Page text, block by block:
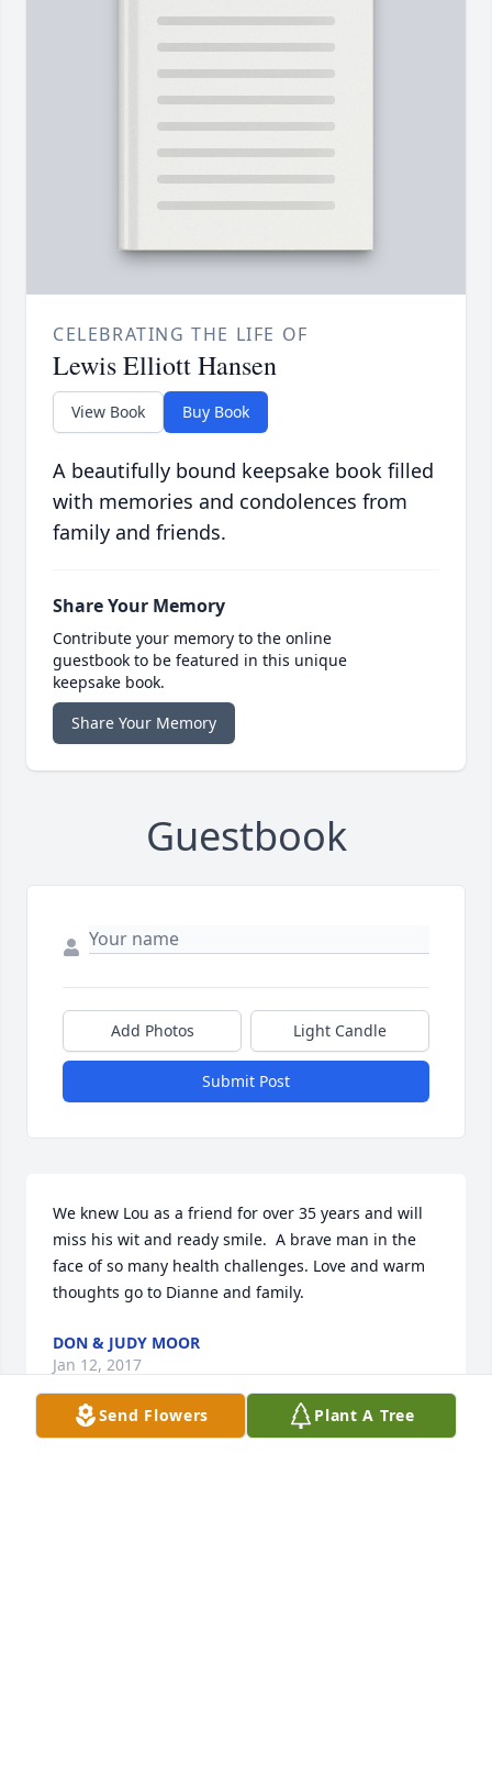
CELEBRATING THE LIFE OF
Lewis Elliott Hansen
View Book Buy Book
A beautifully bound keepsake book filled
with memories and condolences from
family and friends.
Share Your Memory
Contribute your memory to the online
guestbook to be featured in this unique
keepsake book.
Share Your Memory
Guestbook
Add Photos Light Candle
Submit Post
We knew Lou as a friend for over 35 years and will
miss his wit and ready smile.  A brave man in the
face of so many health challenges. Love and warm
thoughts go to Dianne and family.
DON & JUDY MOOR
Jan 12, 2017
Send Flowers Plant A Tree